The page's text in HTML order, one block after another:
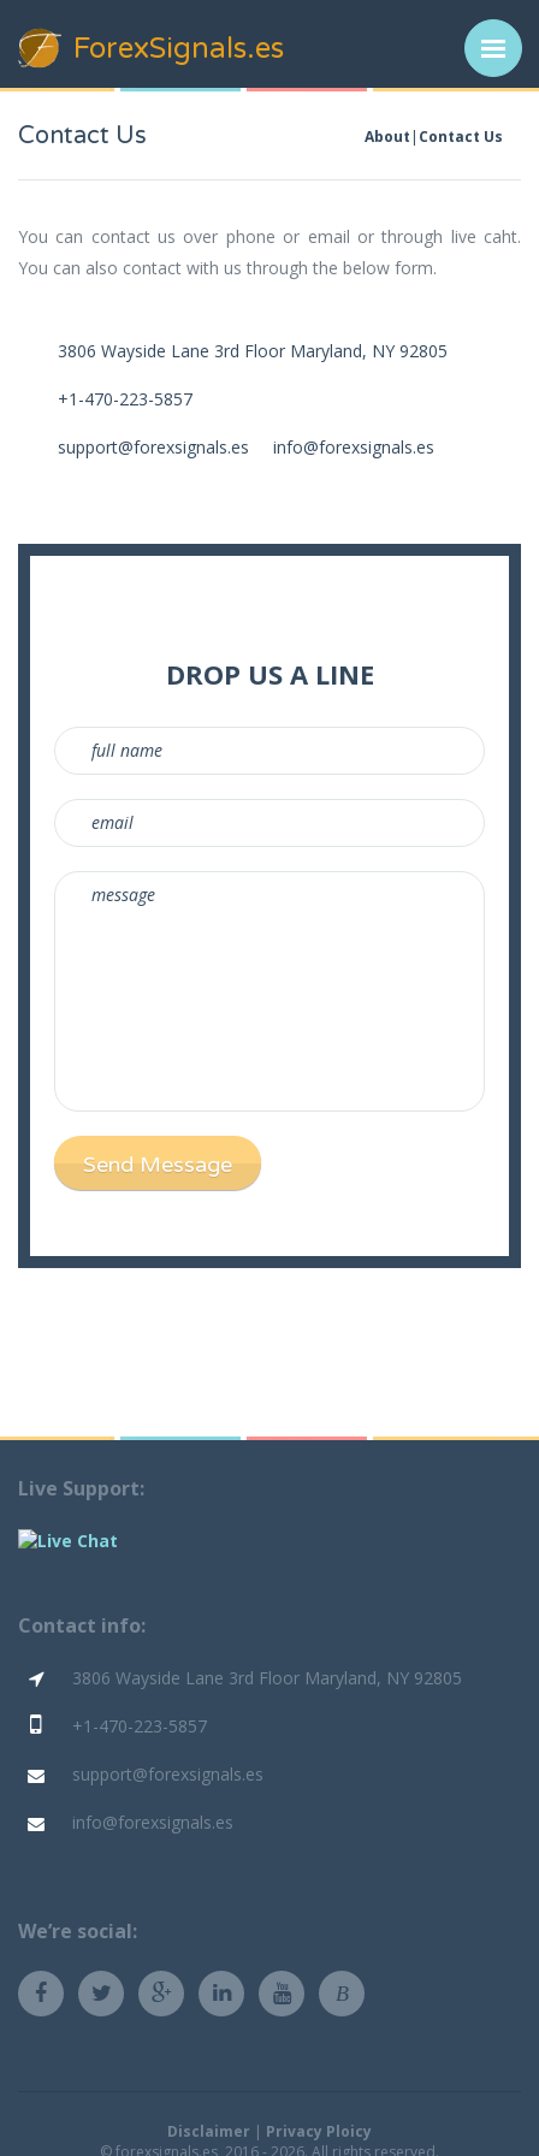
ForexSignals.es
Contact Us About Contact Us
You can contact us over phone or email or through live caht.
You can also contact with us through the below form.
3806 Wayside Lane 3rd Floor Maryland, NY 92805
+1-470-223-5857
support@forexsignals.es info@forexsignals.es
DROP US A LINE
Send Message
Live Support:
Contact info:
3806 Wayside Lane 3rd Floor Maryland, NY 92805
+1-470-223-5857
support@forexsignals.es
info@forexsignals.es
We’re social:
B
Disclaimer | Privacy Ploicy